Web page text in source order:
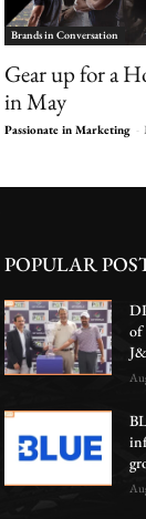
Brands in Conversation
Gear up for a
in May
Passionate in Marketing -
POPULAR
of